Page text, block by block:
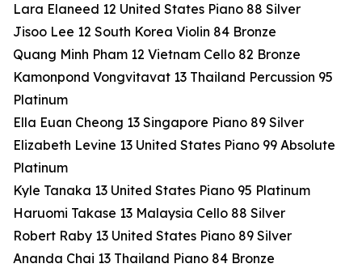
Lara Elaneed 12 United States Piano 88 Silver
Jisoo Lee 12 South Korea Violin 84 Bronze
Quang Minh Pham 12 Vietnam Cello 82 Bronze
Kamonpond Vongvitavat 13 Thailand Percussion 95
Platinum
Ella Euan Cheong 13 Singapore Piano 89 Silver
Elizabeth Levine 13 United States Piano 99 Absolute
Platinum
Kyle Tanaka 13 United States Piano 95 Platinum
Haruomi Takase 13 Malaysia Cello 88 Silver
Robert Raby 13 United States Piano 89 Silver
Ananda Chai 13 Thailand Piano 84 Bronze